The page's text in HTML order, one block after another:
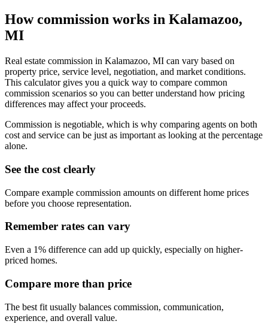
How commission works in Kalamazoo,
MI
Real estate commission in Kalamazoo, MI can vary based on
property price, service level, negotiation, and market conditions.
This calculator gives you a quick way to compare common
commission scenarios so you can better understand how pricing
differences may affect your proceeds.
Commission is negotiable, which is why comparing agents on both
cost and service can be just as important as looking at the percentage
alone.
See the cost clearly
Compare example commission amounts on different home prices
before you choose representation.
Remember rates can vary
Even a 1% difference can add up quickly, especially on higher-
priced homes.
Compare more than price
The best fit usually balances commission, communication,
experience, and overall value.